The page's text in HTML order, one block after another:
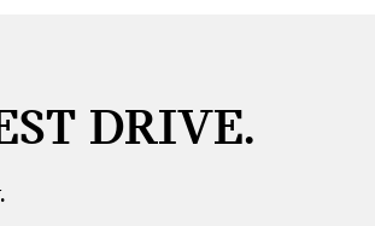
DRIVE.